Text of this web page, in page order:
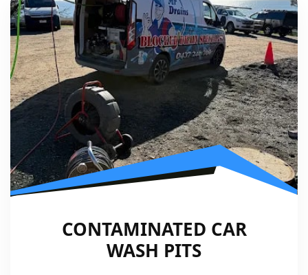
CONTAMINATED CAR
WASH PITS